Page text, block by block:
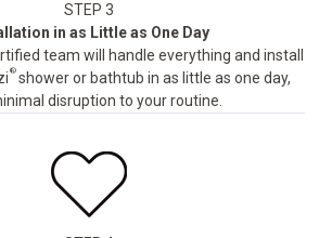
STEP 3
in as Little as One Day
team will handle everything and install
®shower or bathtub in as little as one day,
disruption to your routine.